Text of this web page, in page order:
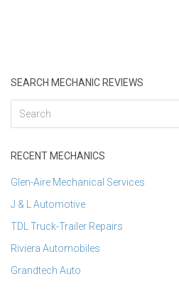
SEARCH MECHANIC REVIEWS
RECENT MECHANICS
Glen-Aire Mechanical Services
J & L Automotive
TDL Truck-Trailer Repairs
Riviera Automobiles
Grandtech Auto